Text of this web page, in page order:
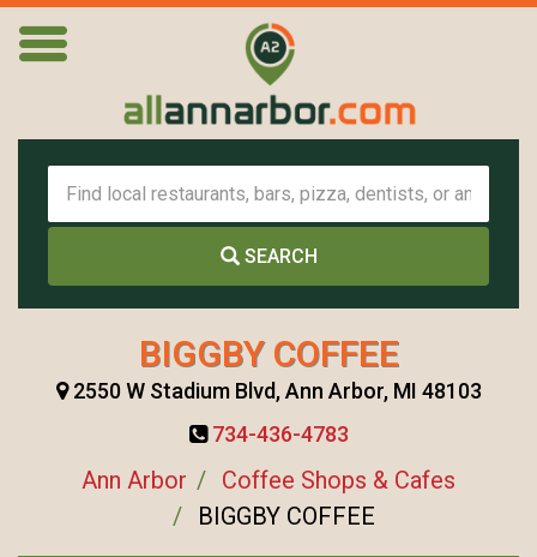
SEARCH
BIGGBY COFFEE
2550 W Stadium Blvd, Ann Arbor, MI 48103
734-436-4783
Ann Arbor
Coffee Shops & Cafes
BIGGBY COFFEE